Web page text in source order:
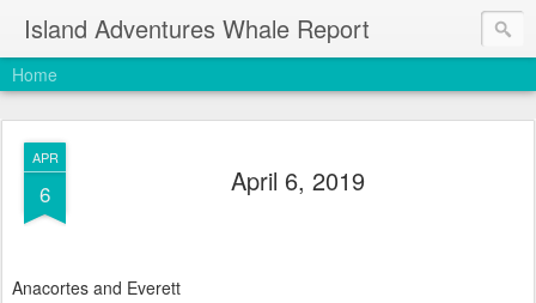
Island Adventures Whale Report
Home
APR
6 April 6, 2019
Anacortes and Everett